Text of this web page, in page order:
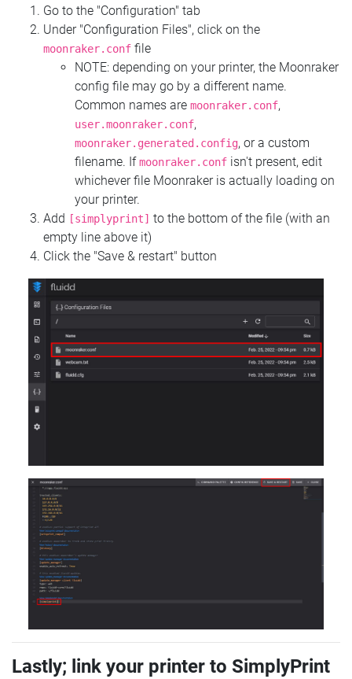
Go to the "Configuration" tab
Under "Configuration Files", click on the
moonraker.conf file
NOTE: depending on your printer, the Moonraker
config file may go by a different name.
Common names are moonraker.conf,
user.moonraker.conf,
moonraker.generated.config, or a custom
filename. Ifmoonraker.conf isn't present, edit
whichever file Moonraker is actually loading on
your printer.
Add
[simplyprint] to the bottom of the file (with an
empty line above it)
Click the "Save & restart" button
Lastly; link your printer to SimplyPrint